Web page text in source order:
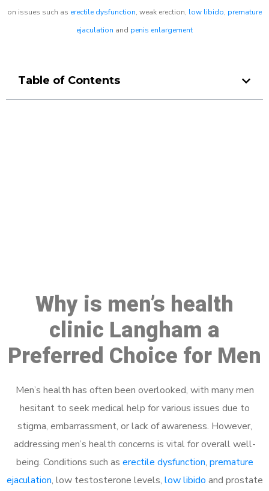
on issues such as erectile dysfunction, weak erection, low libido, premature
ejaculation and penis enlargement
Table of Contents
Why is men’s health
clinic Langham a
Preferred Choice for Men
Men’s health has often been overlooked, with many men
hesitant to seek medical help for various issues due to
stigma, embarrassment, or lack of awareness. However,
addressing men’s health concerns is vital for overall well-
being. Conditions such as erectile dysfunction, premature
ejaculation, low testosterone levels, low libido and prostate